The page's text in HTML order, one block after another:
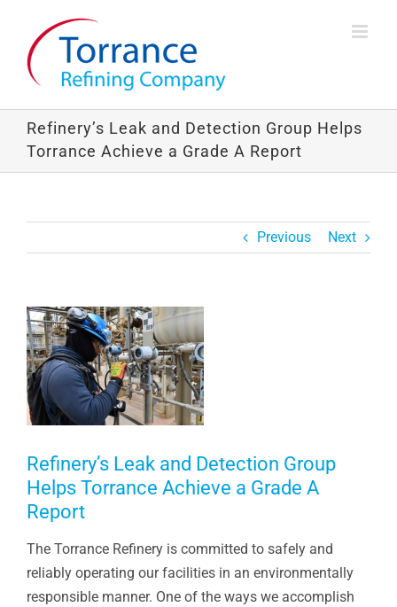
content
Refinery’s Leak and Detection Group Helps
Torrance Achieve a Grade A Report
Previous Next
View
Larger
Image
Refinery’s Leak and Detection Group
Helps Torrance Achieve a Grade A
Report
The Torrance Refinery is committed to safely and
reliably operating our facilities in an environmentally
responsible manner. One of the ways we accomplish